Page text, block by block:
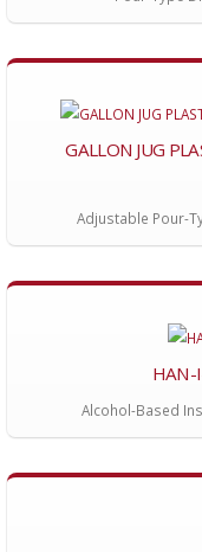
GALLON JUG
Adjustable Pour-
HAN-
Alcohol-Based